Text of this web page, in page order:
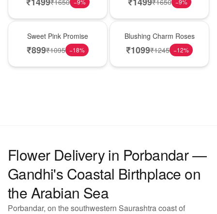
−9% −9%
Sweet Pink Promise
₹899₹1095 −18%
Blushing Charm Roses
₹1099₹1245 −12%
Flower Delivery in Porbandar —
Gandhi's Coastal Birthplace on
the Arabian Sea
Porbandar, on the southwestern Saurashtra coast of